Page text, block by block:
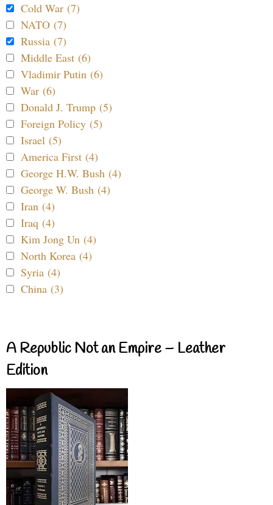
Cold War (7)
NATO (7)
Russia (7)
Middle East (6)
Vladimir Putin (6)
War (6)
Donald J. Trump (5)
Foreign Policy (5)
Israel (5)
America First (4)
George H.W. Bush (4)
George W. Bush (4)
Iran (4)
Iraq (4)
Kim Jong Un (4)
North Korea (4)
Syria (4)
China (3)
A Republic Not an Empire – Leather
Edition